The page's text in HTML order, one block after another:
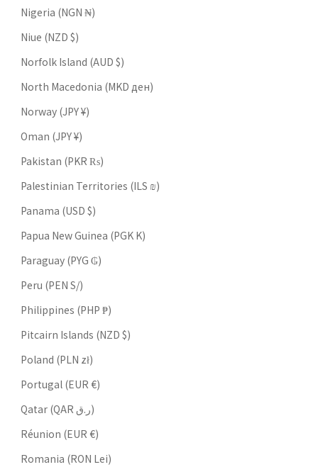
Nigeria (NGN ₦)
Niue (NZD $)
Norfolk Island (AUD $)
North Macedonia (MKD ден)
Norway (JPY ¥)
Oman (JPY ¥)
Pakistan (PKR ₨)
Palestinian Territories (ILS ₪)
Panama (USD $)
Papua New Guinea (PGK K)
Paraguay (PYG ₲)
Peru (PEN S/)
Philippines (PHP ₱)
Pitcairn Islands (NZD $)
Poland (PLN zł)
Portugal (EUR €)
Qatar (QAR ر.ق)
Réunion (EUR €)
Romania (RON Lei)